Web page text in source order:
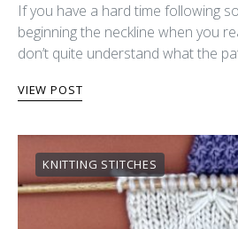
If you have a hard time following
beginning the neckline when you
don’t quite understand what the
VIEW POST
KNITTING STITCHES